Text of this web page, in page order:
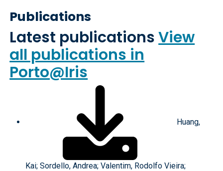
Publications
Latest publicationsView
all publications in
Porto@Iris
Huang,
Kai; Sordello, Andrea; Valentim, Rodolfo Vieira;